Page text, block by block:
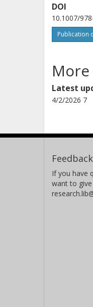
DOI
10.1007/
Publication
Latest
4/2/2026 7
If you have
want to